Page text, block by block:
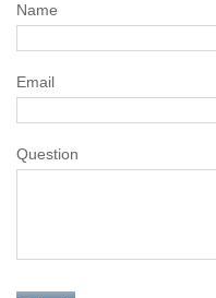
Name
Email
Question